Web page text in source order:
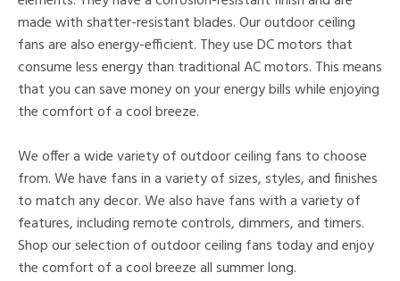
made with shatter-resistant blades. Our outdoor ceiling
fans are also energy-efficient. They use DC motors that
consume less energy than traditional AC motors. This means
that you can save money on your energy bills while enjoying
the comfort of a cool breeze.
We offer a wide variety of outdoor ceiling fans to choose
from. We have fans in a variety of sizes, styles, and finishes
to match any decor. We also have fans with a variety of
features, including remote controls, dimmers, and timers.
Shop our selection of outdoor ceiling fans today and enjoy
the comfort of a cool breeze all summer long.